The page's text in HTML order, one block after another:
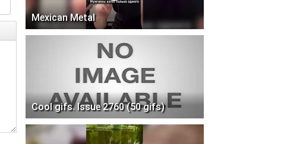
Mexican Metal
Cool gifs. Issue 2760 (50 gifs)